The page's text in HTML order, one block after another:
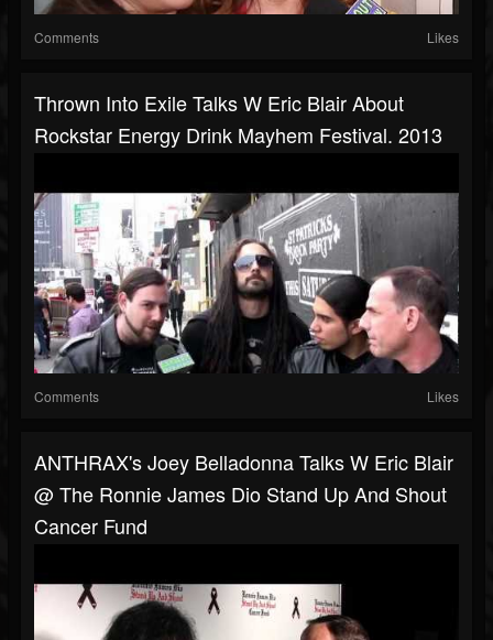
Comments Likes
Thrown Into Exile Talks W Eric Blair About
Rockstar Energy Drink Mayhem Festival. 2013
Comments Likes
ANTHRAX's Joey Belladonna Talks W Eric Blair
@ The Ronnie James Dio Stand Up And Shout
Cancer Fund